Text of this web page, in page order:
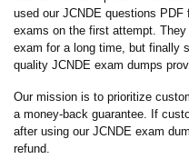
used our JCNDE questions
exams on the first attempt.
exam for a long time, but finally
quality JCNDE exam dumps
Our mission is to prioritize
a money-back guarantee. If
after using our JCNDE exam
refund.